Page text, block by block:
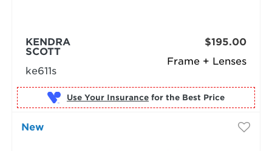
Frame + Lenses
KENDRA
SCOTT
ke611s
$195.00
Use Your Insurance for the Best Price
New